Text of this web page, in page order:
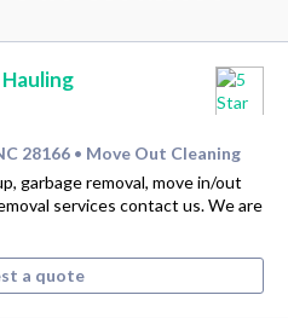
28166 • Move Out Cleaning
garbage removal, move in/out
services contact us. We are
a quote